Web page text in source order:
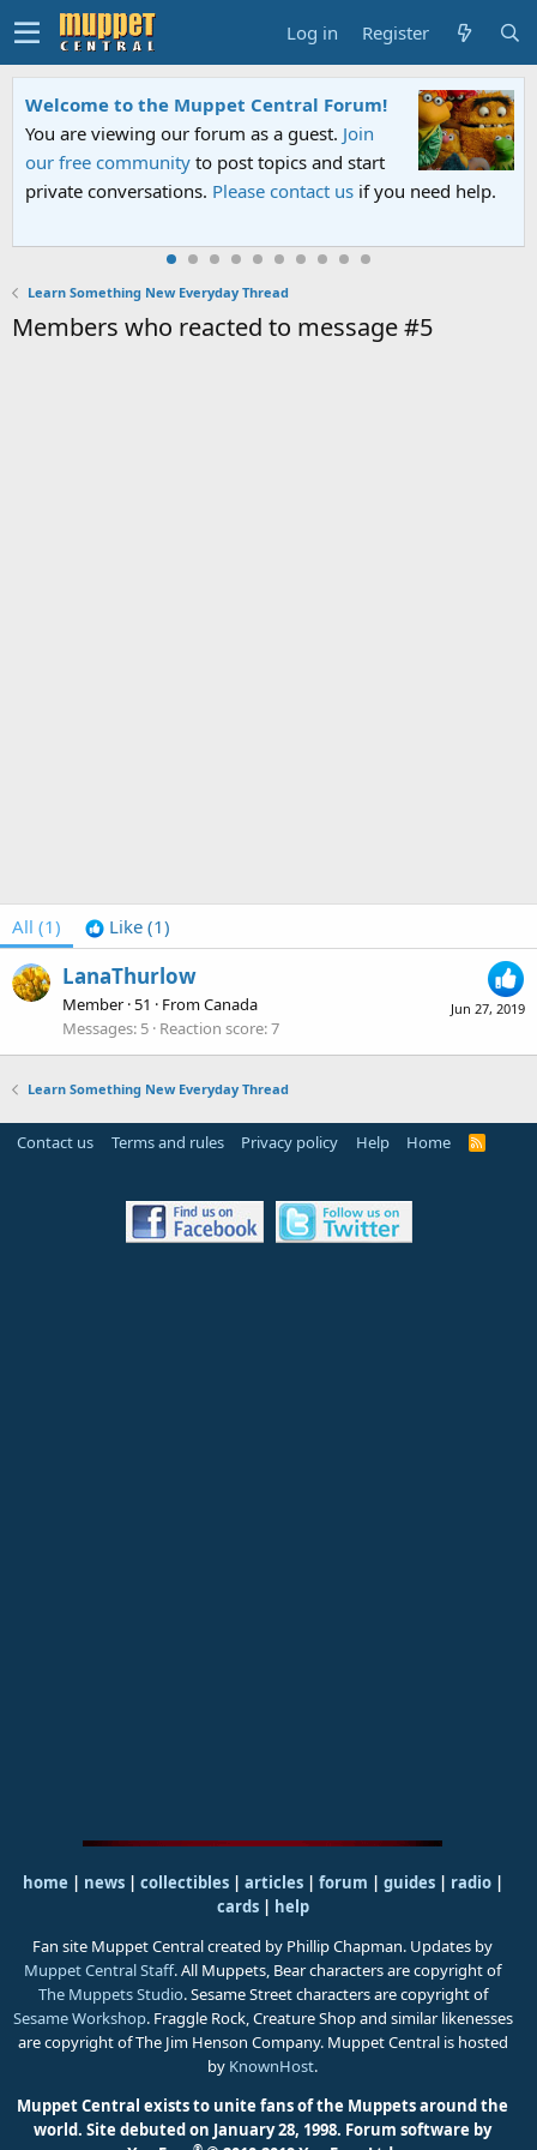
Log in Register
Welcome to the Muppet Central Forum!
You are viewing our forum as a guest. Join
our free community to post topics and start
private conversations. Please contact us if you need help.
Learn Something New Everyday Thread
Members who reacted to message #5
All (1) Like (1)
Jun 27, 2019
LanaThurlow
Member ·51 · FromCanada
Messages 5 Reaction score 7
Learn Something New Everyday Thread
Contact us Terms and rules Privacy policy Help Home
R
home news collectibles articles forum guides| radio|
cards|
help
Fan site Muppet Central created by Phillip Chapman. Updates by
Muppet Central Staff. All Muppets, Bear characters are copyright of
The Muppets Studio. Sesame Street characters are copyright of
Sesame Workshop. Fraggle Rock, Creature Shop and similar likenesses
are copyright of The Jim Henson Company. Muppet Central is hosted
by KnownHost.
Muppet Central exists to unite fans of the Muppets around the
world. Site debuted on January 28, 1998. Forum software by